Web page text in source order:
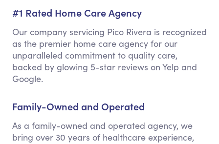
#1 Rated Home Care Agency
Our company servicing Pico Rivera is recognized
as the premier home care agency for our
unparalleled commitment to quality care,
backed by glowing 5-star reviews on Yelp and
Google.
Family-Owned and Operated
As a family-owned and operated agency, we
bring over 30 years of healthcare experience,